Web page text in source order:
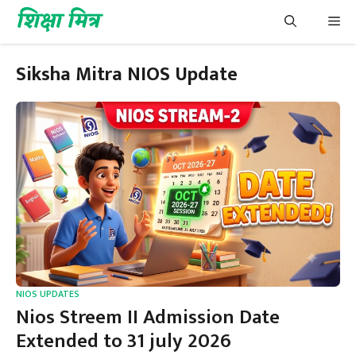
content
शिक्षा मित्र
Siksha Mitra NIOS Update
NIOS UPDATES
Nios Streem II Admission Date
Extended to 31 july 2026